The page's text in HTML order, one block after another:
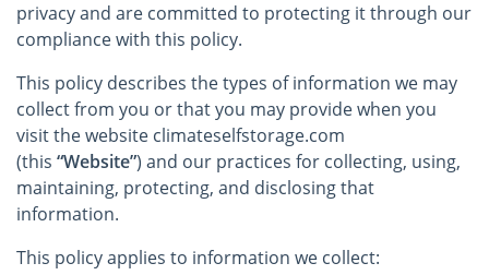
privacy and are committed to protecting it through our
compliance with this policy.
This policy describes the types of information we may
collect from you or that you may provide when you
visit the website climateselfstorage.com
(this “Website”) and our practices for collecting, using,
maintaining, protecting, and disclosing that
information.
This policy applies to information we collect: